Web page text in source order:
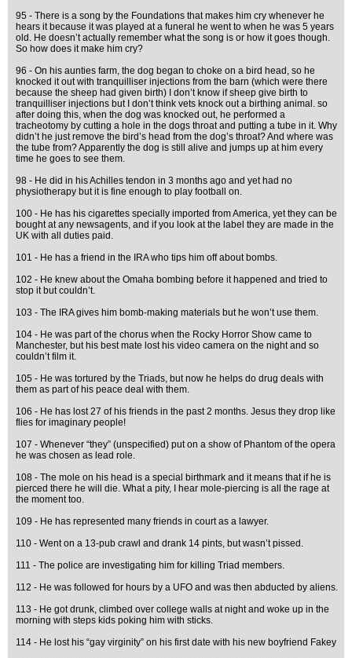
95 - There is a song by the Foundations that makes him cry whenever he
hears it because it was played at a funeral he went to when he was 5 years
old. He doesn’t actually remember what the song is or how it goes though.
So how does it make him cry?
96 - On his aunties farm, the dog began to choke on a bird head, so he
knocked it out with tranquilliser injections from the barn (which were there
because the sheep had given birth) I don’t know if sheep give birth to
tranquilliser injections but I don’t think vets knock out a birthing animal. so
after doing this, when the dog was knocked out, he performed a
tracheotomy by cutting a hole in the dogs throat and putting a tube in it. Why
didn’t he just remove the bird’s head from the dog’s throat? And where was
the tube from? Apparently the dog is still alive and jumps up at him every
time he goes to see them.
98 - He did in his Achilles tendon in 3 months ago and yet had no
physiotherapy but it is fine enough to play football on.
100 - He has his cigarettes specially imported from America, yet they can be
bought at any newsagents, and if you look at the label they are made in the
UK with all duties paid.
101 - He has a friend in the IRA who tips him off about bombs.
102 - He knew about the Omaha bombing before it happened and tried to
stop it but couldn’t.
103 - The IRA gives him bomb-making materials but he won’t use them.
104 - He was part of the chorus when the Rocky Horror Show came to
Manchester, but his best mate lost his video camera on the night and so
couldn’t film it.
105 - He was tortured by the Triads, but now he helps do drug deals with
them as part of his peace deal with them.
106 - He has lost 27 of his friends in the past 2 months. Jesus they drop like
flies for imaginary people!
107 - Whenever “they” (unspecified) put on a show of Phantom of the opera
he was chosen as lead role.
108 - The mole on his head is a special birthmark and it means that if he is
pierced there he will die. What a pity, I hear mole-piercing is all the rage at
the moment too.
109 - He has represented many friends in court as a lawyer.
110 - Went on a 13-pub crawl and drank 14 pints, but wasn’t pissed.
111 - The police are investigating him for killing Triad members.
112 - He was followed for hours by a UFO and was then abducted by aliens.
113 - He got drunk, climbed over college walls at night and woke up in the
morning with steps kids poking him with sticks.
114 - He lost his “gay virginity” on his first date with his new boyfriend Fakey